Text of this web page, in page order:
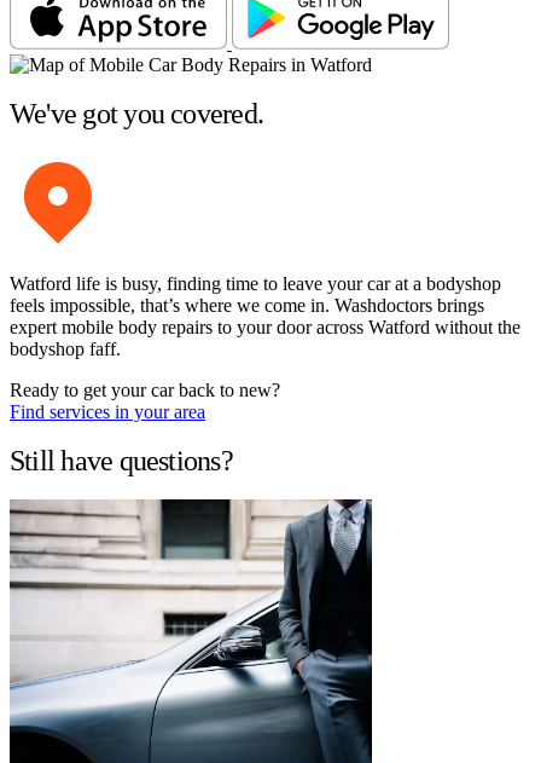
We've got you covered.
Watford life is busy, finding time to leave your car at a bodyshop
feels impossible, that’s where we come in. Washdoctors brings
expert mobile body repairs to your door across Watford without the
bodyshop faff.
Ready to get your car back to new?
Find services in your area
Still have questions?